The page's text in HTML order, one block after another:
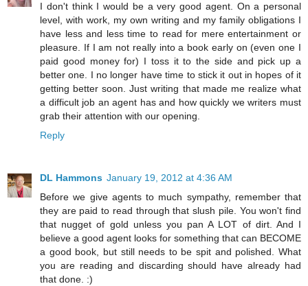
I don't think I would be a very good agent. On a personal
level, with work, my own writing and my family obligations I
have less and less time to read for mere entertainment or
pleasure. If I am not really into a book early on (even one I
paid good money for) I toss it to the side and pick up a
better one. I no longer have time to stick it out in hopes of it
getting better soon. Just writing that made me realize what
a difficult job an agent has and how quickly we writers must
grab their attention with our opening.
Reply
DL Hammons January 19, 2012 at 4:36 AM
Before we give agents to much sympathy, remember that
they are paid to read through that slush pile. You won't find
that nugget of gold unless you pan A LOT of dirt. And I
believe a good agent looks for something that can BECOME
a good book, but still needs to be spit and polished. What
you are reading and discarding should have already had
that done. :)